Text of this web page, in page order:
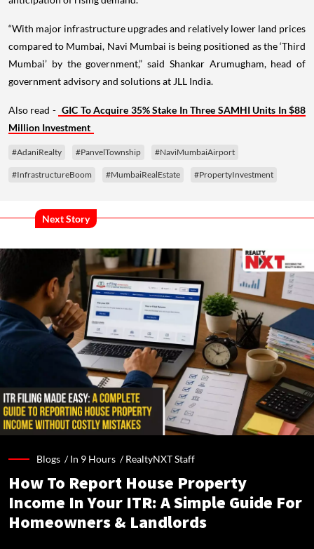
“With major infrastructure upgrades and relatively lower land prices
compared to Mumbai, Navi Mumbai is being positioned as the ‘Third
Mumbai’ by the government,” said Shankar Arumugham, head of
government advisory and solutions at JLL India.
Also read - GIC To Acquire 35% Stake In Three SAMHI Units In $88
Million Investment
#AdaniRealty #PanvelTownship #NaviMumbaiAirport
#InfrastructureBoom #MumbaiRealEstate #PropertyInvestment
Next Story
Blogs /In 9 Hours /RealtyNXT Staff
How To Report House Property
Income In Your ITR: A Simple Guide For
Homeowners & Landlords